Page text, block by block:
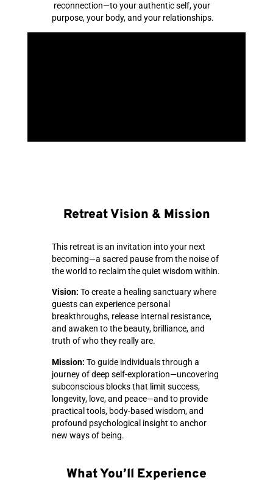
reconnection—to your authentic self, your
purpose, your body, and your relationships.
Retreat Vision & Mission
This retreat is an invitation into your next
becoming—a sacred pause from the noise of
the world to reclaim the quiet wisdom within.
Vision: To create a healing sanctuary where
guests can experience personal
breakthroughs, release internal resistance,
and awaken to the beauty, brilliance, and
truth of who they really are.
Mission: To guide individuals through a
journey of deep self-exploration—uncovering
subconscious blocks that limit success,
longevity, love, and peace—and to provide
practical tools, body-based wisdom, and
profound psychological insight to anchor
new ways of being.
What You’ll Experience